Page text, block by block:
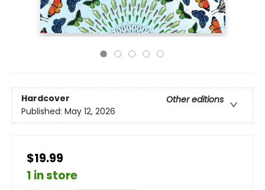
Hardcover
Other editions
Published: May 12, 2026
$19.99
1 in store